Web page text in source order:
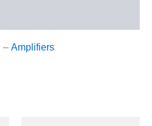
– Amplifiers